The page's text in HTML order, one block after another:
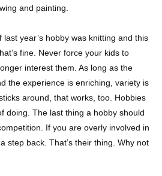
and painting.
last year’s hobby was knitting and this
fine. Never force your kids to
interest them. As long as the
the experience is enriching, variety is
around, that works, too. Hobbies
doing. The last thing a hobby should
If you are overly involved in
step back. That’s their thing. Why not